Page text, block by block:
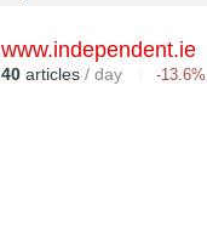
www.independent.ie
40 articles / day -13.6%